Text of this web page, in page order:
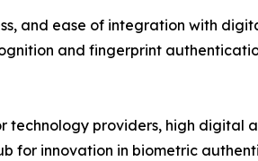
and ease of integration with
and fingerprint
technology providers, high digital
for innovation in biometric